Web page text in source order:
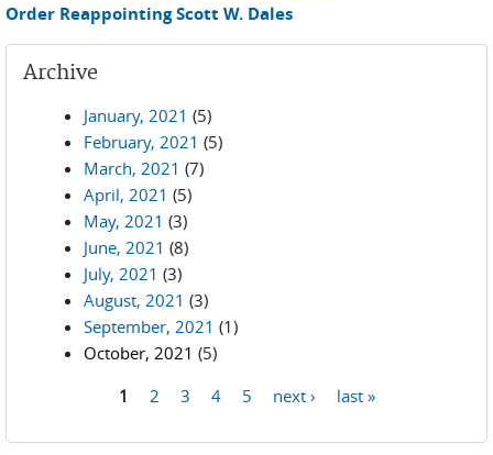
Order Reappointing Scott W. Dales
Archive
January, 2021 (5)
February, 2021 (5)
March, 2021 (7)
April, 2021 (5)
May, 2021 (3)
June, 2021 (8)
July, 2021 (3)
August, 2021 (3)
September, 2021 (1)
October, 2021 (5)
1 2 3 4 5 next › last »